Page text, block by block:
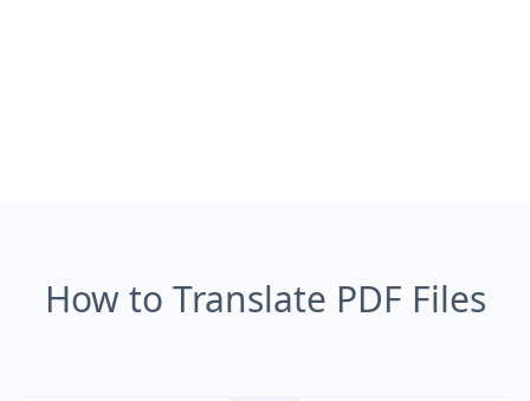
How to Translate PDF Files